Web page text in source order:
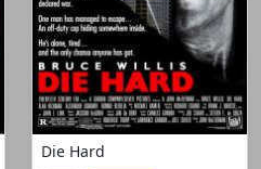
Die Hard